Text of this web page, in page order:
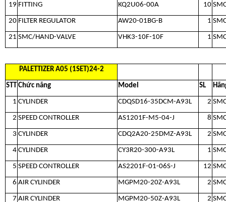
19 FITTING KQ2U06-00A 10
20 FILTER REGULATOR AW20-01BG-B 1
21 SMC/HAND-VALVE VHK3-10F-10F 1
PALETTIZER A05 (1SET)24-2
STT Chức năng Model SL
1 CYLINDER CDQSD16-35DCM-A93L 2
2 SPEED CONTROLLER AS1201F-M5-04-J 8
3 CYLINDER CDQ2A20-25DMZ-A93L 2
4 CYLINDER CY3R20-300-A93L 1
5 SPEED CONTROLLER AS2201F-01-06S-J 12
6 AIR CYLINDER MGPM20-20Z-A93L 2
7 AIR CYLINDER MGPM20-50Z-A93L 2